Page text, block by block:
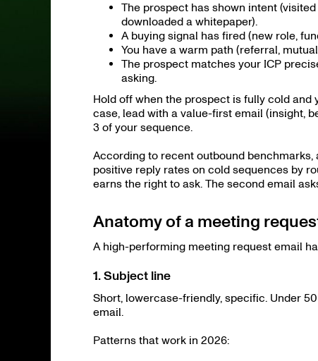
The prospect has shown intent
downloaded a whitepaper).
A buying signal has fired (new role,
You have a warm path (referral,
The prospect matches your ICP
asking.
Hold off when the prospect is fully cold
case, lead with a value-first email (insight,
3 of your sequence.
According to recent outbound
positive reply rates on cold sequences by
earns the right to ask. The second email
Anatomy of a meeting
A high-performing meeting request email
1. Subject line
Short, lowercase-friendly, specific. Under
email.
Patterns that work in 2026: